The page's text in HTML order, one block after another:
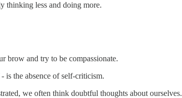
thinking less and doing more.
brow and try to be compassionate.
is the absence of self-criticism.
we often think doubtful thoughts about ourselves.